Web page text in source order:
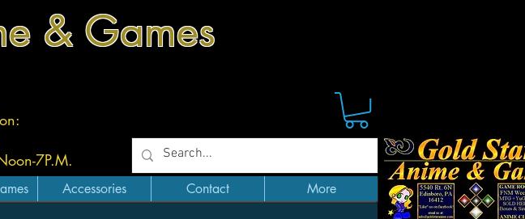
& Games
7P.M.
Accessories Contact More